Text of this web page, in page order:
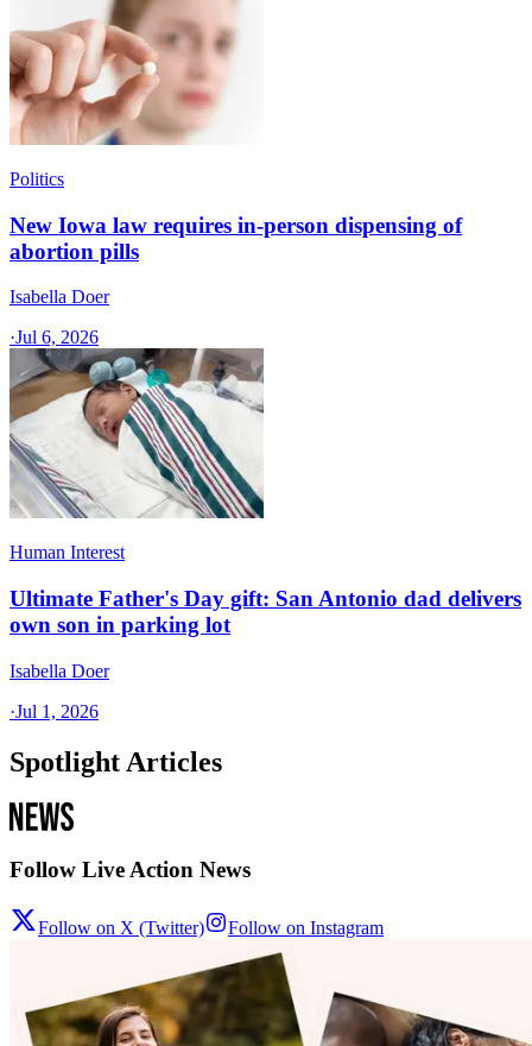
Politics
New Iowa law requires in-person dispensing of
abortion pills
Isabella Doer
·Jul 6, 2026
Human Interest
Ultimate Father's Day gift: San Antonio dad delivers
own son in parking lot
Isabella Doer
·Jul 1, 2026
Spotlight Articles
Follow Live Action News
Follow on X (Twitter) Follow on Instagram